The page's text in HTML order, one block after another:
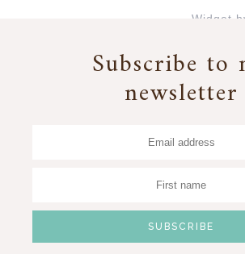
Widget
Subscribe to
newsletter